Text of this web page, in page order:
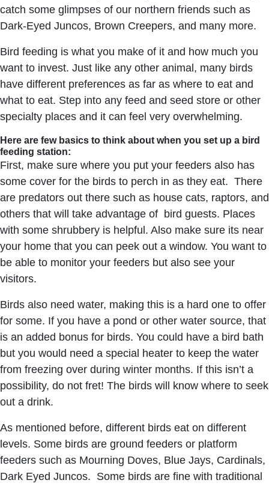
catch some glimpses of our northern friends such as
Dark-Eyed Juncos, Brown Creepers, and many more.
Bird feeding is what you make of it and how much you
want to invest. Just like any other animal, many birds
have different preferences as far as where to eat and
what to eat. Step into any feed and seed store or other
specialty places and it can feel very overwhelming.
Here are few basics to think about when you set up a bird
feeding station:
First, make sure where you put your feeders also has
some cover for the birds to perch in as they eat. There
are predators out there such as house cats, raptors, and
others that will take advantage of bird guests. Places
with some shrubbery is helpful. Also make sure its near
your home that you can peek out a window. You want to
be able to monitor your feeders but also see your
visitors.
Birds also need water, making this is a hard one to offer
for some. If you have a pond or other water source, that
is an added bonus for birds. You could have a bird bath
but you would need a special heater to keep the water
from freezing over during winter months. If this isn’t a
possibility, do not fret! The birds will know where to seek
out a drink.
As mentioned before, different birds eat on different
levels. Some birds are ground feeders or platform
feeders such as Mourning Doves, Blue Jays, Cardinals,
Dark Eyed Juncos. Some birds are fine with traditional